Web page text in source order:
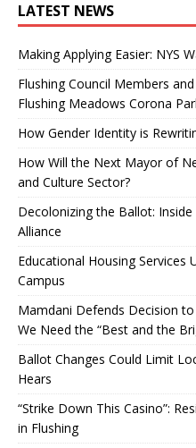
LATEST NEWS
Making Applying Easier: NYS
Flushing Council Members
Flushing Meadows Corona
How Gender Identity is
How Will the Next Mayor of
and Culture Sector?
Decolonizing the Ballot: Inside
Alliance
Educational Housing Services
Campus
Mamdani Defends Decision
We Need the “Best and the
Ballot Changes Could Limit
Hears
“Strike Down This Casino”:
in Flushing